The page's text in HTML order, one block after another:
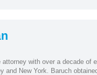
with over a decade of
and New York. Baruch